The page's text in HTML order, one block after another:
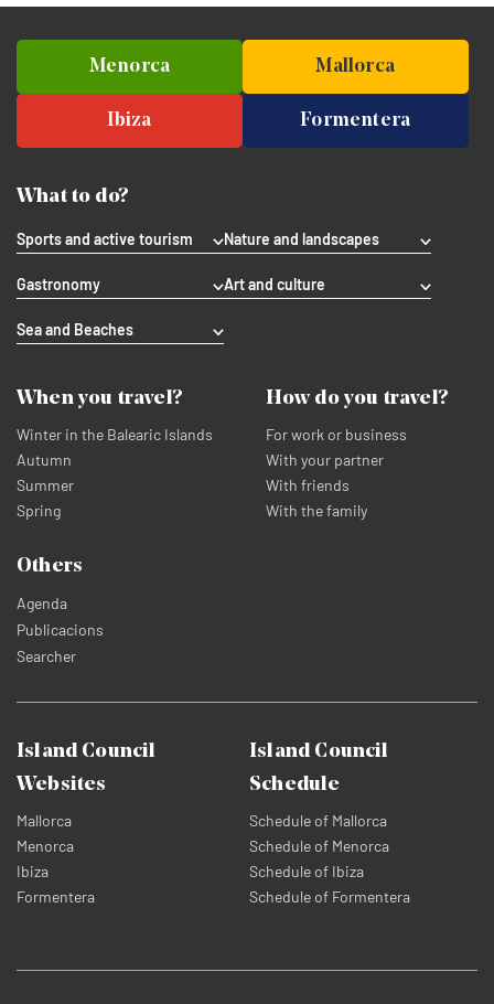
Menorca Mallorca
Ibiza Formentera
What to do?
Sports and active tourism Nature and landscapes
Gastronomy Art and culture
Sea and Beaches
When you travel?
Winter in the Balearic Islands
Autumn
Summer
Spring
How do you travel?
For work or business
With your partner
With friends
With the family
Others
Agenda
Publicacions
Searcher
Island Council
Websites
Mallorca
Menorca
Ibiza
Formentera
Island Council
Schedule
Schedule of Mallorca
Schedule of Menorca
Schedule of Ibiza
Schedule of Formentera